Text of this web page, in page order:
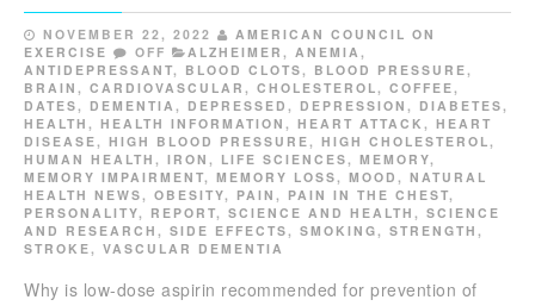
NOVEMBER 22, 2022
AMERICAN COUNCIL ON
EXERCISE
OFF ALZHEIMER , ANEMIA ,
ANTIDEPRESSANT, BLOOD CLOTS, BLOOD PRESSURE,
BRAIN , CARDIOVASCULAR , CHOLESTEROL, COFFEE,
DATES, DEMENTIA , DEPRESSED , DEPRESSION , DIABETES,
HEALTH , HEALTH INFORMATION , HEART ATTACK , HEART
DISEASE, HIGH BLOOD PRESSURE, HIGH CHOLESTEROL,
HUMAN HEALTH , IRON , LIFE SCIENCES, MEMORY,
MEMORY IMPAIRMENT, MEMORY LOSS, MOOD , NATURAL
HEALTH NEWS, OBESITY, PAIN , PAIN IN THE CHEST,
PERSONALITY, REPORT, SCIENCE AND HEALTH , SCIENCE
AND RESEARCH , SIDE EFFECTS, SMOKING, STRENGTH ,
STROKE, VASCULAR DEMENTIA
Why is low-dose aspirin recommended for prevention of